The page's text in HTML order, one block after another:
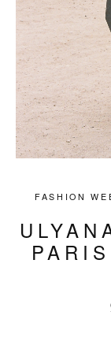
FASHION